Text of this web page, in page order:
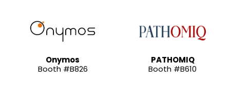
Onymos
Booth #B826
PATHOMIQ
Booth #B610